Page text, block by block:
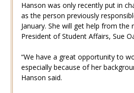
Hanson was only recently put in
as the person previously
January. She will get help from the
President of Student Affairs, Sue
“We have a great opportunity to
especially because of her
Hanson said.